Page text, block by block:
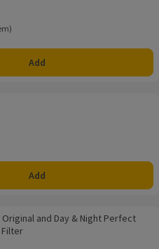
Add
Add
Night Perfect Prep Replacement
and Day & Night Perfect